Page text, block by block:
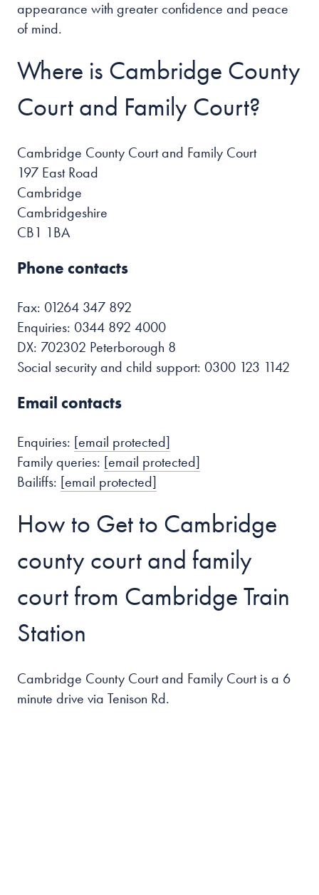
appearance with greater confidence and peace
of mind.
Where is Cambridge County
Court and Family Court?
Cambridge County Court and Family Court
197 East Road
Cambridge
Cambridgeshire
CB1 1BA
Phone contacts
Fax: 01264 347 892
Enquiries: 0344 892 4000
DX: 702302 Peterborough 8
Social security and child support: 0300 123 1142
Email contacts
Enquiries: [email protected]
Family queries: [email protected]
Bailiffs: [email protected]
How to Get to Cambridge
county court and family
court from Cambridge Train
Station
Cambridge County Court and Family Court is a 6
minute drive via Tenison Rd.